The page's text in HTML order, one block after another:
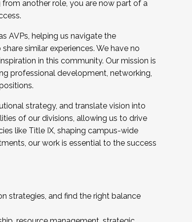
in joining a cohort and/or becoming a Cohort
another role, you are now part of a
AVPs, helping us navigate the
similar experiences. We have no
in this community. Our mission is
professional development, networking,
strategy, and translate vision into
of our divisions, allowing us to drive
like Title IX, shaping campus-wide
our work is essential to the success
strategies, and find the right balance